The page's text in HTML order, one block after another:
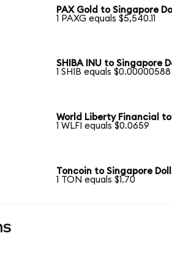
PAX Gold to Singapore
1 PAXG equals $5,540.11
SHIBA INU to Singapore
1 SHIB equals $0.00000588
World Liberty Financial
1 WLFI equals $0.0659
Toncoin to Singapore
1 TON equals $1.70